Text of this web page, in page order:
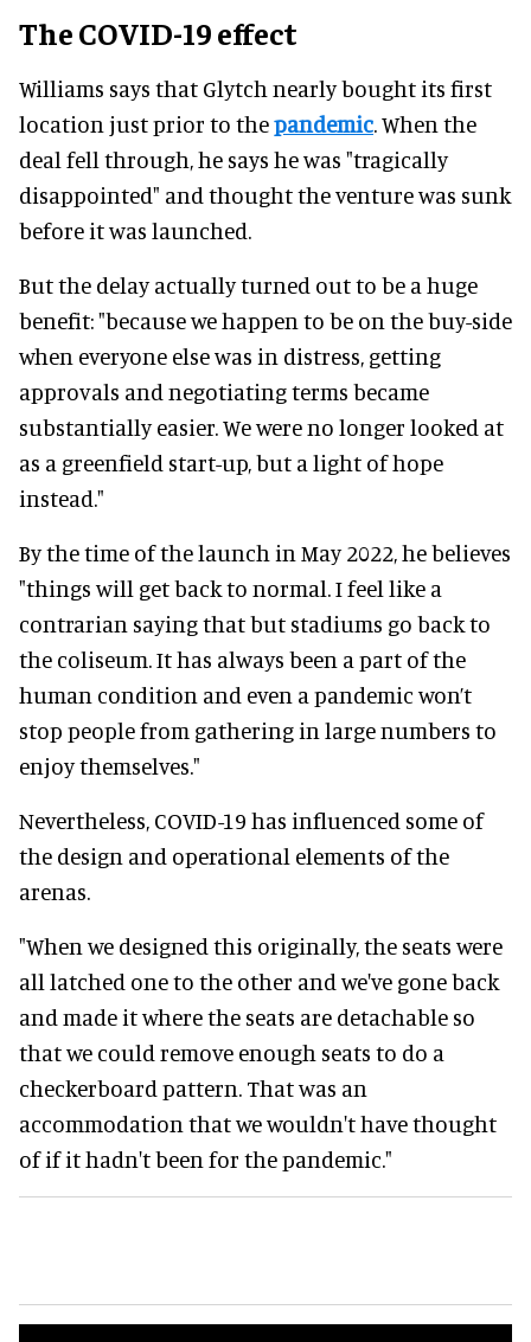
The COVID-19 effect
Williams says that Glytch nearly bought its first
location just prior to thepandemic. When the
deal fell through, he says he was "tragically
disappointed" and thought the venture was sunk
before it was launched.
But the delay actually turned out to be a huge
benefit: "because we happen to be on the buy-side
when everyone else was in distress, getting
approvals and negotiating terms became
substantially easier. We were no longer looked at
as a greenfield start-up, but a light of hope
instead."
By the time of the launch in May 2022, he believes
"things will get back to normal. I feel like a
contrarian saying that but stadiums go back to
the coliseum. It has always been a part of the
human condition and even a pandemic won’t
stop people from gathering in large numbers to
enjoy themselves."
Nevertheless, COVID-19 has influenced some of
the design and operational elements of the
arenas.
"When we designed this originally, the seats were
all latched one to the other and we've gone back
and made it where the seats are detachable so
that we could remove enough seats to do a
checkerboard pattern. That was an
accommodation that we wouldn't have thought
of if it hadn't been for the pandemic."